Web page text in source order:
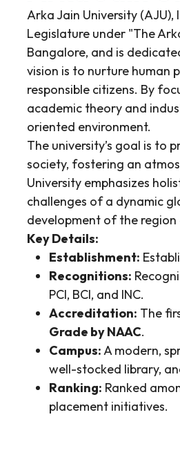
Arka Jain University
Legislature under "The
Bangalore, and is
vision is to nurture human
responsible citizens. By
academic theory and
oriented environment.
The university’s goal is to
society, fostering an
University emphasizes
challenges of a dynamic
development of the
Key Details:
Establishment:
Recognitions:
PCI, BCI, and INC.
Accreditation: The
Grade by NAAC.
Campus:A modern,
well-stocked library,
Ranking: Ranked
placement initiatives.